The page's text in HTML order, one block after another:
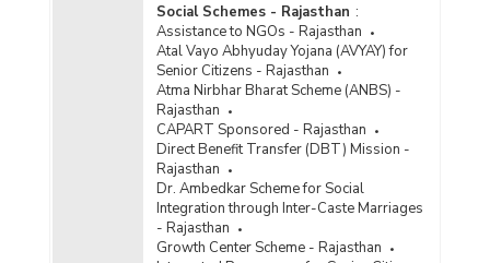
Social Schemes - Rajasthan :
Assistance to NGOs - Rajasthan
Atal Vayo Abhyuday Yojana (AVYAY) for
Senior Citizens - Rajasthan
Atma Nirbhar Bharat Scheme (ANBS) -
Rajasthan
CAPART Sponsored - Rajasthan
Direct Benefit Transfer (DBT) Mission -
Rajasthan
Dr. Ambedkar Scheme for Social
Integration through Inter-Caste Marriages
- Rajasthan
Growth Center Scheme - Rajasthan